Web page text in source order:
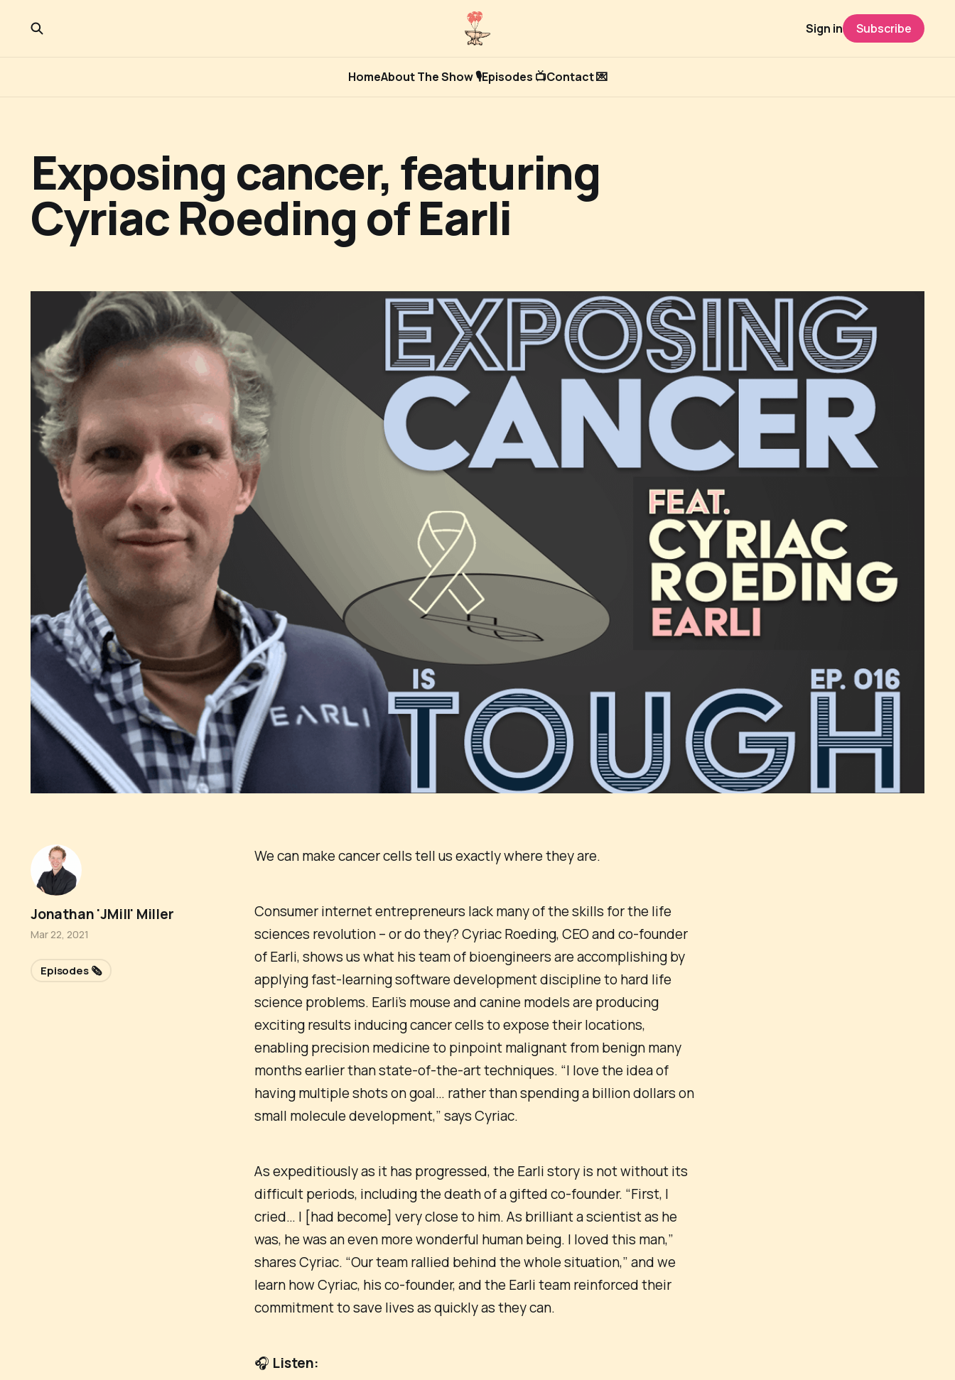
HomeAbout The Show 🎙Episodes 📺Contact 💌
Sign in Subscribe
Exposing cancer, featuring
Cyriac Roeding of Earli
We can make cancer cells tell us exactly where they are.
Consumer internet entrepreneurs lack many of the skills for the life
sciences revolution – or do they? Cyriac Roeding, CEO and co-founder
of Earli, shows us what his team of bioengineers are accomplishing by
applying fast-learning software development discipline to hard life
science problems. Earli’s mouse and canine models are producing
exciting results inducing cancer cells to expose their locations,
enabling precision medicine to pinpoint malignant from benign many
months earlier than state-of-the-art techniques. “I love the idea of
having multiple shots on goal… rather than spending a billion dollars on
small molecule development,” says Cyriac.
As expeditiously as it has progressed, the Earli story is not without its
difficult periods, including the death of a gifted co-founder. “First, I
cried… I [had become] very close to him. As brilliant a scientist as he
was, he was an even more wonderful human being. I loved this man,”
shares Cyriac. “Our team rallied behind the whole situation,” and we
learn how Cyriac, his co-founder, and the Earli team reinforced their
commitment to save lives as quickly as they can.
🎧 Listen:
Jonathan 'JMill' Miller
Mar 22, 2021
Episodes 🗞️